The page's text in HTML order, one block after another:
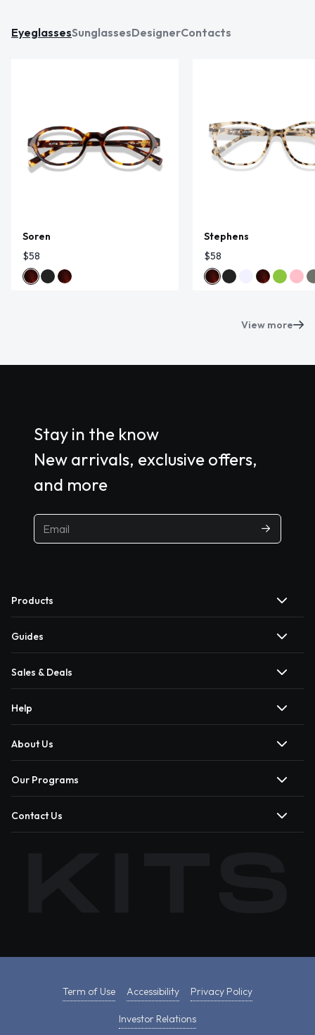
EyeglassesSunglassesDesignerContacts
Soren
$58
Stephens
$58
View more
Stay in the know
New arrivals, exclusive offers,
and more
Products
Guides
Sales & Deals
Help
About Us
Our Programs
Contact Us
Term of Use Accessibility Privacy Policy
Investor Relations